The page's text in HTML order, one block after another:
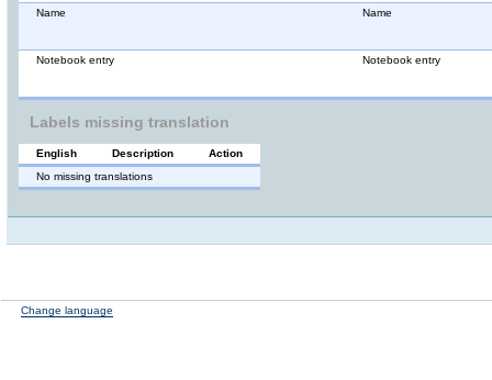
Name Name
Notebook entry Notebook entry
Labels missing translation
English Description
Action
No missing translations
Change language